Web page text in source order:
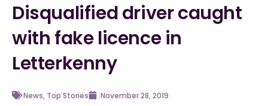
Disqualified driver caught
with fake licence in
Letterkenny
News, Top Stories November 28, 2019